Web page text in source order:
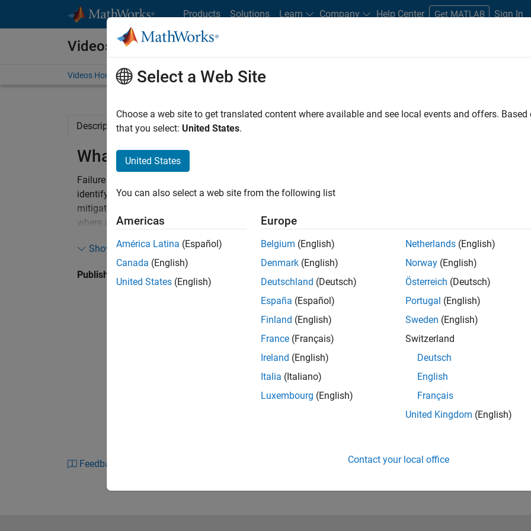
Products Solutions Learn Company Help Center Get MATLAB Sign In
Videos
Videos Home Search
Description Full Transcript Related Resources
What Is FMEA?
Failure Mode and Effects Analysis (FMEA) is a structured methodology primarily designed to
identify and address potential failures in a system. The core idea of FMEA is to anticipate and
mitigate failures. It involves a detailed examination of the components of a system to pinpoint
where and how failures might happen, what their causes could be, and the potential effects on the
overall system​​​​. FMEA helps ensure that every potential point of failure is accounted for, thereby
bolstering the integrity and robustness of designs.
Learn the basics of FMEA, including:
Show more
Published: 28 Feb 2024
RELATED INFORMATION
Learn How to Perform FMEA in
Feedback
Select a Web Site
Choose a web site to get translated content where available and see local events and offers.
that you select: United States.
United States
You can also select a web site from the following list
Americas
América Latina (Español)
Canada (English)
United States (English)
Europe
Belgium (English)
Denmark (English)
Deutschland (Deutsch)
España (Español)
Finland (English)
France (Français)
Ireland (English)
Italia (Italiano)
Luxembourg (English)
Netherlands (English)
Norway (English)
Österreich (Deutsch)
Portugal (English)
Sweden (English)
Switzerland
Deutsch
English
Français
United Kingdom (English)
Contact your local office